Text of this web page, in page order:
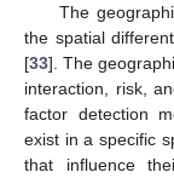
The
the spatial
[33]. The
interaction, risk,
factor detection
exist in a specific
that influence